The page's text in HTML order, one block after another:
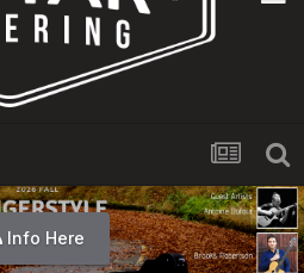
Info Here